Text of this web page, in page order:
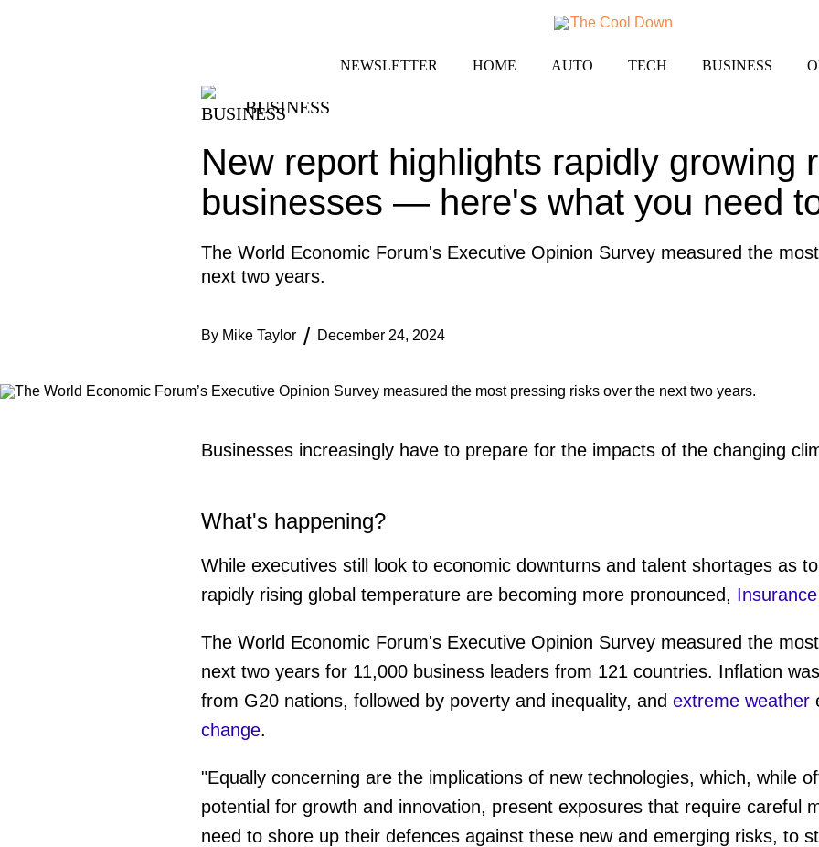
NEWSLETTER HOME AUTO TECH BUSINESS
BUSINESS
New report highlights rapidly growing
businesses — here's what you need
The World Economic Forum's Executive Opinion Survey measured the
next two years.
By Mike Taylor December 24, 2024
Businesses increasingly have to prepare for the impacts of the changing
What's happening?
While executives still look to economic downturns and talent shortages as
rapidly rising global temperature are becoming more pronounced,
The World Economic Forum's Executive Opinion Survey measured the
next two years for 11,000 business leaders from 121 countries. Inflation
from G20 nations, followed by poverty and inequality, and extreme weather
change.
"Equally concerning are the implications of new technologies, which, while
potential for growth and innovation, present exposures that require careful
need to shore up their defences against these new and emerging risks, to